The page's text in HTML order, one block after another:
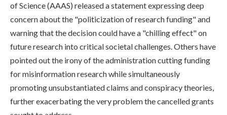
of Science (AAAS) released a statement expressing deep
concern about the "politicization of research funding" and
warning that the decision could have a "chilling effect" on
future research into critical societal challenges. Others have
pointed out the irony of the administration cutting funding
for misinformation research while simultaneously
promoting unsubstantiated claims and conspiracy theories,
further exacerbating the very problem the cancelled grants